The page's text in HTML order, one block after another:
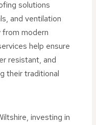
solutions
and ventilation
modern
help ensure
resistant, and
their traditional
investing in